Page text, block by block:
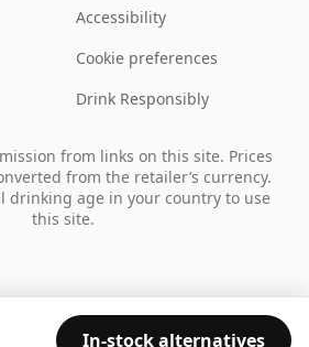
In-stock alternatives
Accessibility
Cookie preferences
Drink Responsibly
from links on this site. Prices
from the retailer’s currency.
drinking age in your country to use
this site.